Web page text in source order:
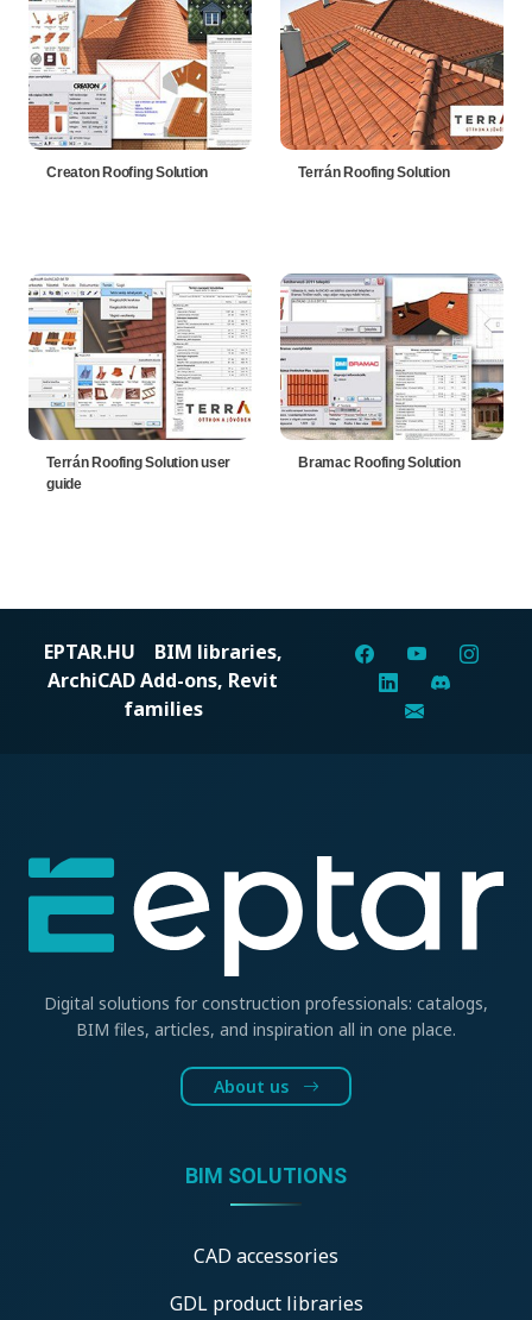
Creaton Roofing Solution Terrán Roofing Solution
Terrán Roofing Solution user
guide
Bramac Roofing Solution
EPTAR.HU BIM libraries,
ArchiCAD Add-ons, Revit
families
Digital solutions for construction professionals: catalogs,
BIM files, articles, and inspiration all in one place.
About us
BIM SOLUTIONS
CAD accessories
GDL product libraries